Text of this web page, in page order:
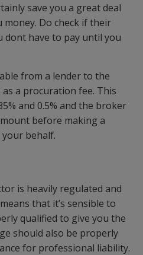
save you a great deal
money. Do check if their
have to pay until you
from a lender to the
a procuration fee. This
and 0.5% and the broker
before making a
behalf.
is heavily regulated and
that it’s sensible to
qualified to give you the
should also be properly
for professional liability.